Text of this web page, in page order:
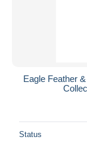
Eagle Feather
Status